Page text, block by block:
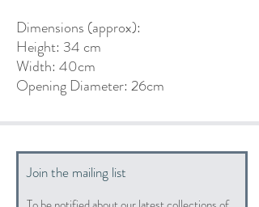
Dimensions (approx):
Height: 34 cm
Width: 40cm
Opening Diameter: 26cm
Join the mailing list